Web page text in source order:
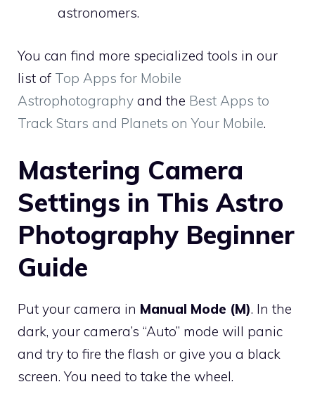
astronomers.
You can find more specialized tools in our
list of Top Apps for Mobile
Astrophotography and the Best Apps to
Track Stars and Planets on Your Mobile.
Mastering Camera
Settings in This Astro
Photography Beginner
Guide
Put your camera in Manual Mode (M). In the
dark, your camera’s “Auto” mode will panic
and try to fire the flash or give you a black
screen. You need to take the wheel.